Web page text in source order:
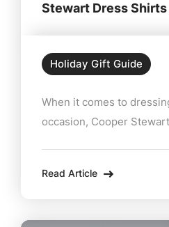
Stewart Dress Shirts
Holiday Gift Guide
When it comes to
occasion, Cooper
combine impeccable
Read Article